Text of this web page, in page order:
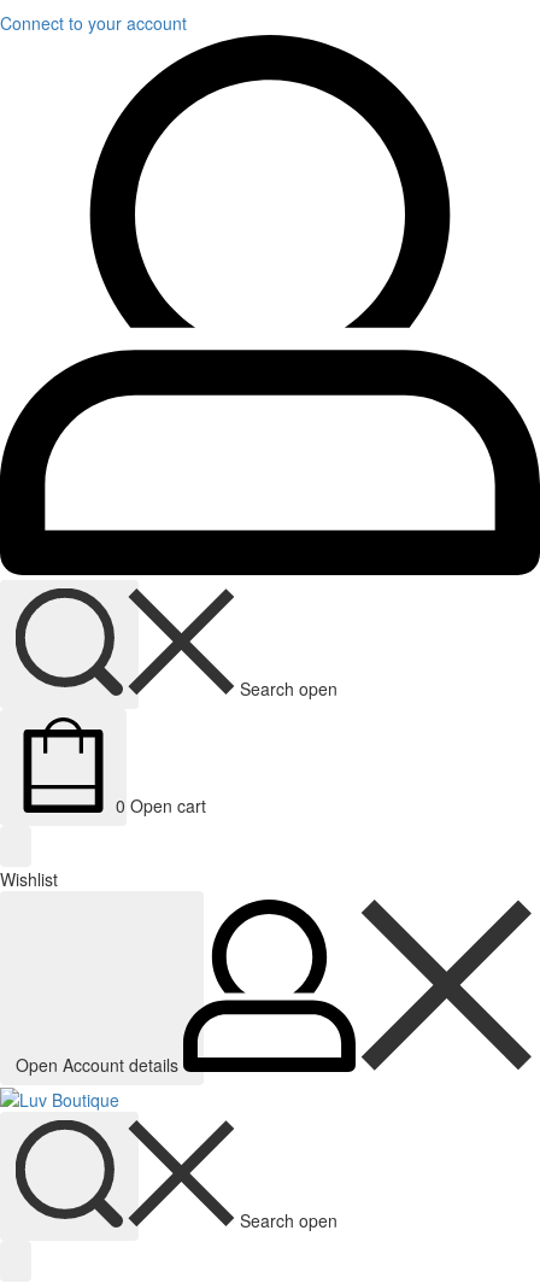
Connect to your account
Search open
0 Open cart
Wishlist
Open Account details
Search open